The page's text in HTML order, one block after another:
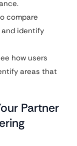
compare
identify
how users
areas that
Partner